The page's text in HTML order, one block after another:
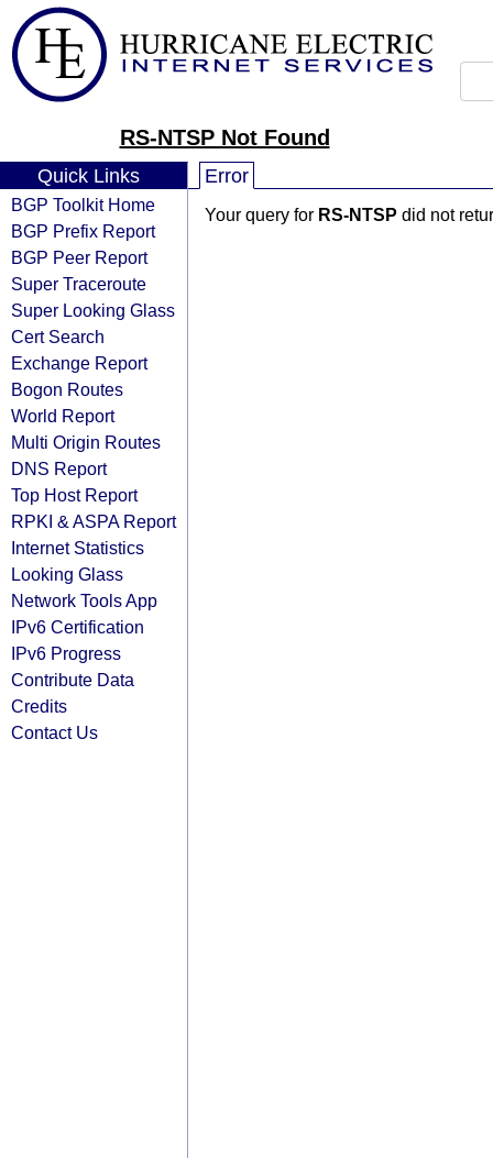
RS-NTSP Not Found
Quick Links
BGP Toolkit Home
BGP Prefix Report
BGP Peer Report
Super Traceroute
Super Looking Glass
Cert Search
Exchange Report
Bogon Routes
World Report
Multi Origin Routes
DNS Report
Top Host Report
RPKI & ASPA Report
Internet Statistics
Looking Glass
Network Tools App
IPv6 Certification
IPv6 Progress
Contribute Data
Credits
Contact Us
Error
Your query for RS-NTSP did not